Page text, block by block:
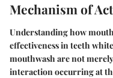
Mechanism of
Understanding how
effectiveness in teeth
mouthwash are not
interaction occurring at